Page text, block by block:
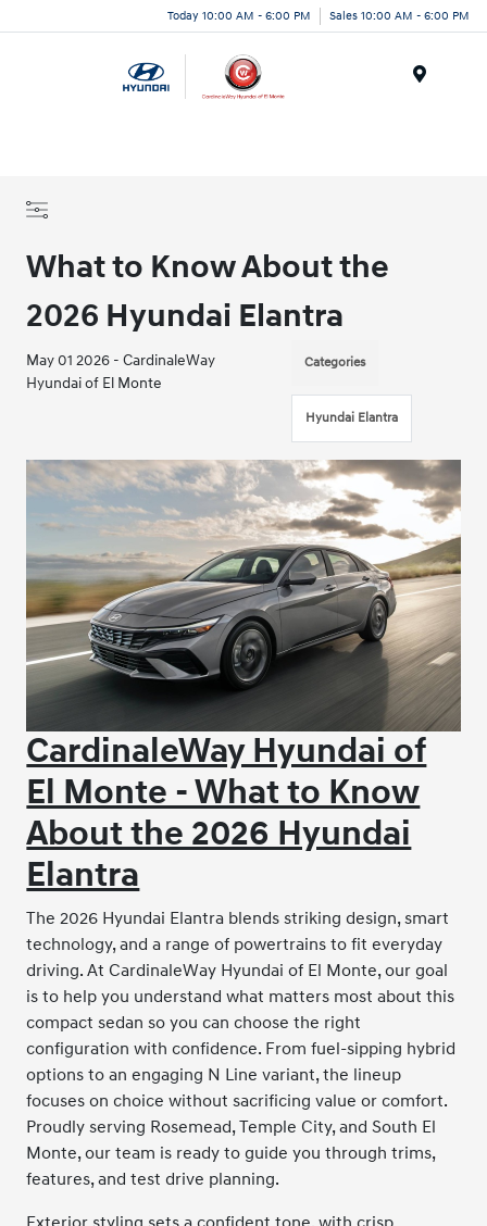
Today 10:00 AM - 6:00 PM Sales 10:00 AM - 6:00 PM
What to Know About the
2026 Hyundai Elantra
May 01 2026 - CardinaleWay
Hyundai of El Monte
Categories
Hyundai Elantra
CardinaleWay Hyundai of
El Monte - What to Know
About the 2026 Hyundai
Elantra
The 2026 Hyundai Elantra blends striking design, smart
technology, and a range of powertrains to fit everyday
driving. At CardinaleWay Hyundai of El Monte, our goal
is to help you understand what matters most about this
compact sedan so you can choose the right
configuration with confidence. From fuel-sipping hybrid
options to an engaging N Line variant, the lineup
focuses on choice without sacrificing value or comfort.
Proudly serving Rosemead, Temple City, and South El
Monte, our team is ready to guide you through trims,
features, and test drive planning.